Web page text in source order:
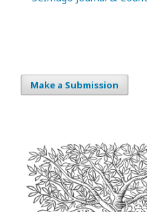
Make a Submission